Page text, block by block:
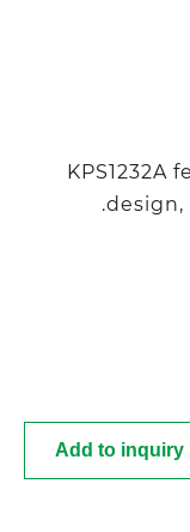
KPS1232A
design,
Add to inquiry